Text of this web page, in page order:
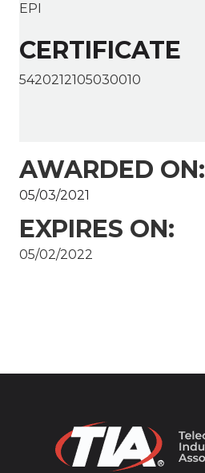
EPI
CERTIFICATE
5420212105030010
AWARDED ON:
05/03/2021
EXPIRES ON:
05/02/2022